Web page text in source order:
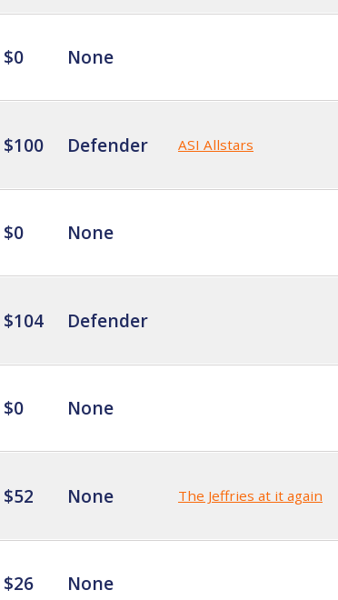
$0 None
$100 Defender ASI Allstars
$0 None
$104 Defender
$0 None
$52 None The Jeffries at it again
$26 None